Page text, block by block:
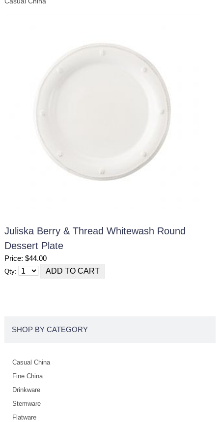
Juliska Berry & Thread Whitewash Round
Dessert Plate
Price: $44.00
Qty:
SHOP BY CATEGORY
Casual China
Fine China
Drinkware
Stemware
Flatware